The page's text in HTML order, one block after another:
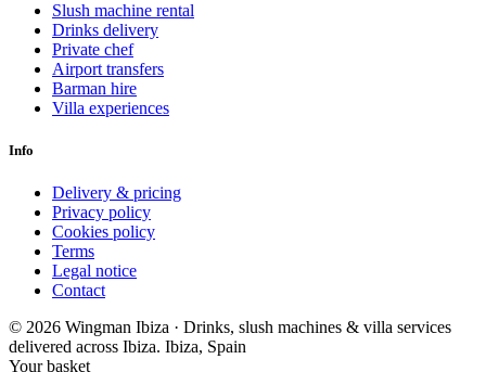
Slush machine rental
Drinks delivery
Private chef
Airport transfers
Barman hire
Villa experiences
Info
Delivery & pricing
Privacy policy
Cookies policy
Terms
Legal notice
Contact
© 2026 Wingman Ibiza · Drinks, slush machines & villa services
delivered across Ibiza. Ibiza, Spain
Your basket